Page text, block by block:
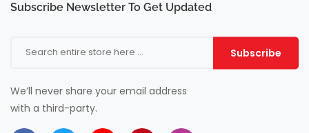
Subscribe Newsletter To Get Updated
Subscribe
We’ll never share your email address
with a third-party.